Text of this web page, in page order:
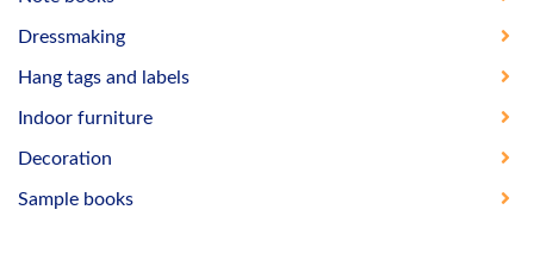
Dressmaking
Hang tags and labels
Indoor furniture
Decoration
Sample books